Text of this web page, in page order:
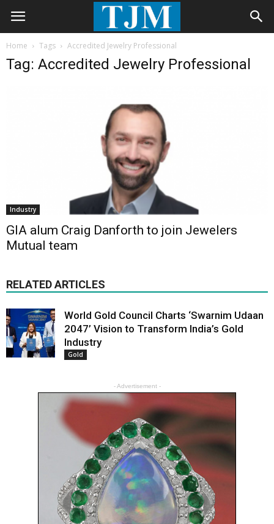
Home Tags Accredited Jewelry Professional
Tag: Accredited Jewelry Professional
Industry
GIA alum Craig Danforth to join Jewelers
Mutual team
RELATED ARTICLES
World Gold Council Charts ‘Swarnim Udaan
2047’ Vision to Transform India’s Gold
Industry
Gold
- Advertisement -